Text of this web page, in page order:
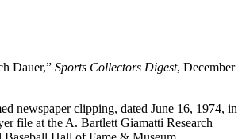
Dauer,” Sports Collectors Digest, December
newspaper clipping, dated June 16, 1974, in
file at the A. Bartlett Giamatti Research